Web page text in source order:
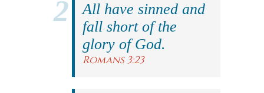
All have sinned and
fall short of the
glory of God.
Romans 3:23